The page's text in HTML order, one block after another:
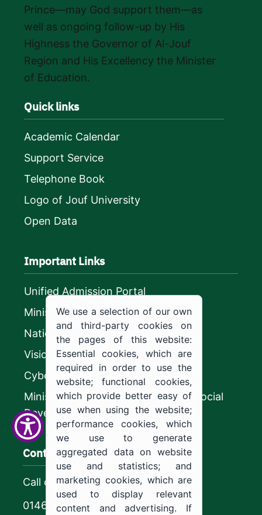
Prince—may God support them—as
well as ongoing follow-up by His
Highness the Governor of Al-Jouf
Region and His Excellency the Minister
of Education.
Quick links
Academic Calendar
Support Service
Telephone Book
Logo of Jouf University
Open Data
Important Links
Unified Admission Portal
Ministry of Education
National platform
Vision 2030
CyberSecurity Authority
Ministry of Human Resources and Social
Development
Contact us
Call center
0146544444
We use a selection of our own
and third-party cookies on
the pages of this website:
Essential cookies, which are
required in order to use the
website; functional cookies,
which provide better easy of
use when using the website;
performance cookies, which
we use to generate
aggregated data on website
use and statistics; and
marketing cookies, which are
used to display relevant
content and advertising. If